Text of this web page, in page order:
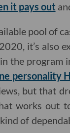
it pays out
pool of
it’s also
the program
personality
but that
works out
of